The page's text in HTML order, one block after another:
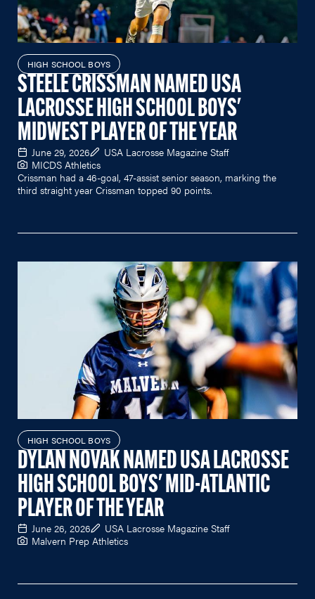
HIGH SCHOOL BOYS
STEELE CRISSMAN NAMED USA
LACROSSE HIGH SCHOOL BOYS'
MIDWEST PLAYER OF THE YEAR
June 29, 2026
USA Lacrosse Magazine Staff
MICDS Athletics
Crissman had a 46-goal, 47-assist senior season, marking the
third straight year Crissman topped 90 points.
HIGH SCHOOL BOYS
DYLAN NOVAK NAMED USA LACROSSE
HIGH SCHOOL BOYS' MID-ATLANTIC
PLAYER OF THE YEAR
June 26, 2026
USA Lacrosse Magazine Staff
Malvern Prep Athletics